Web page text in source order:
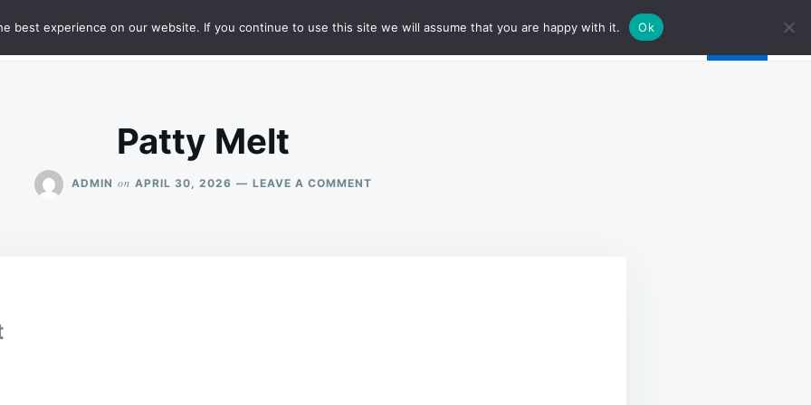
SAMPLE PAGE
Patty Melt
ADMIN on APRIL 30, 2026 LEAVE A COMMENTON
best experience on our website. If you continue to use this site we will assume that you are happy with it. Ok